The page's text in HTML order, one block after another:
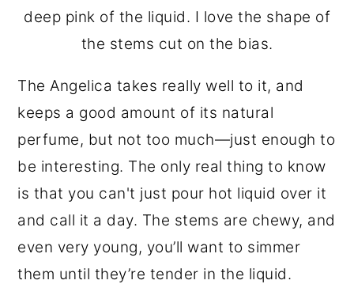
deep pink of the liquid. I love the shape of
the stems cut on the bias.
The Angelica takes really well to it, and
keeps a good amount of its natural
perfume, but not too much—just enough to
be interesting. The only real thing to know
is that you can't just pour hot liquid over it
and call it a day. The stems are chewy, and
even very young, you’ll want to simmer
them until they’re tender in the liquid.